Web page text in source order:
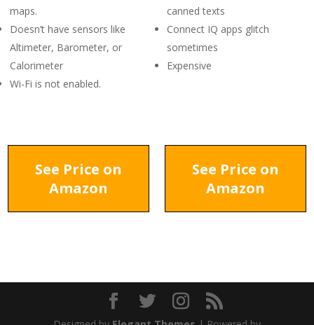
maps.
Doesn’t have sensors like
Altimeter, Barometer, or
Calorimeter
Wi-Fi is not enabled.
canned texts
Connect IQ apps glitch
sometimes
Expensive
See Price on
Amazon
See Price on
Amazon